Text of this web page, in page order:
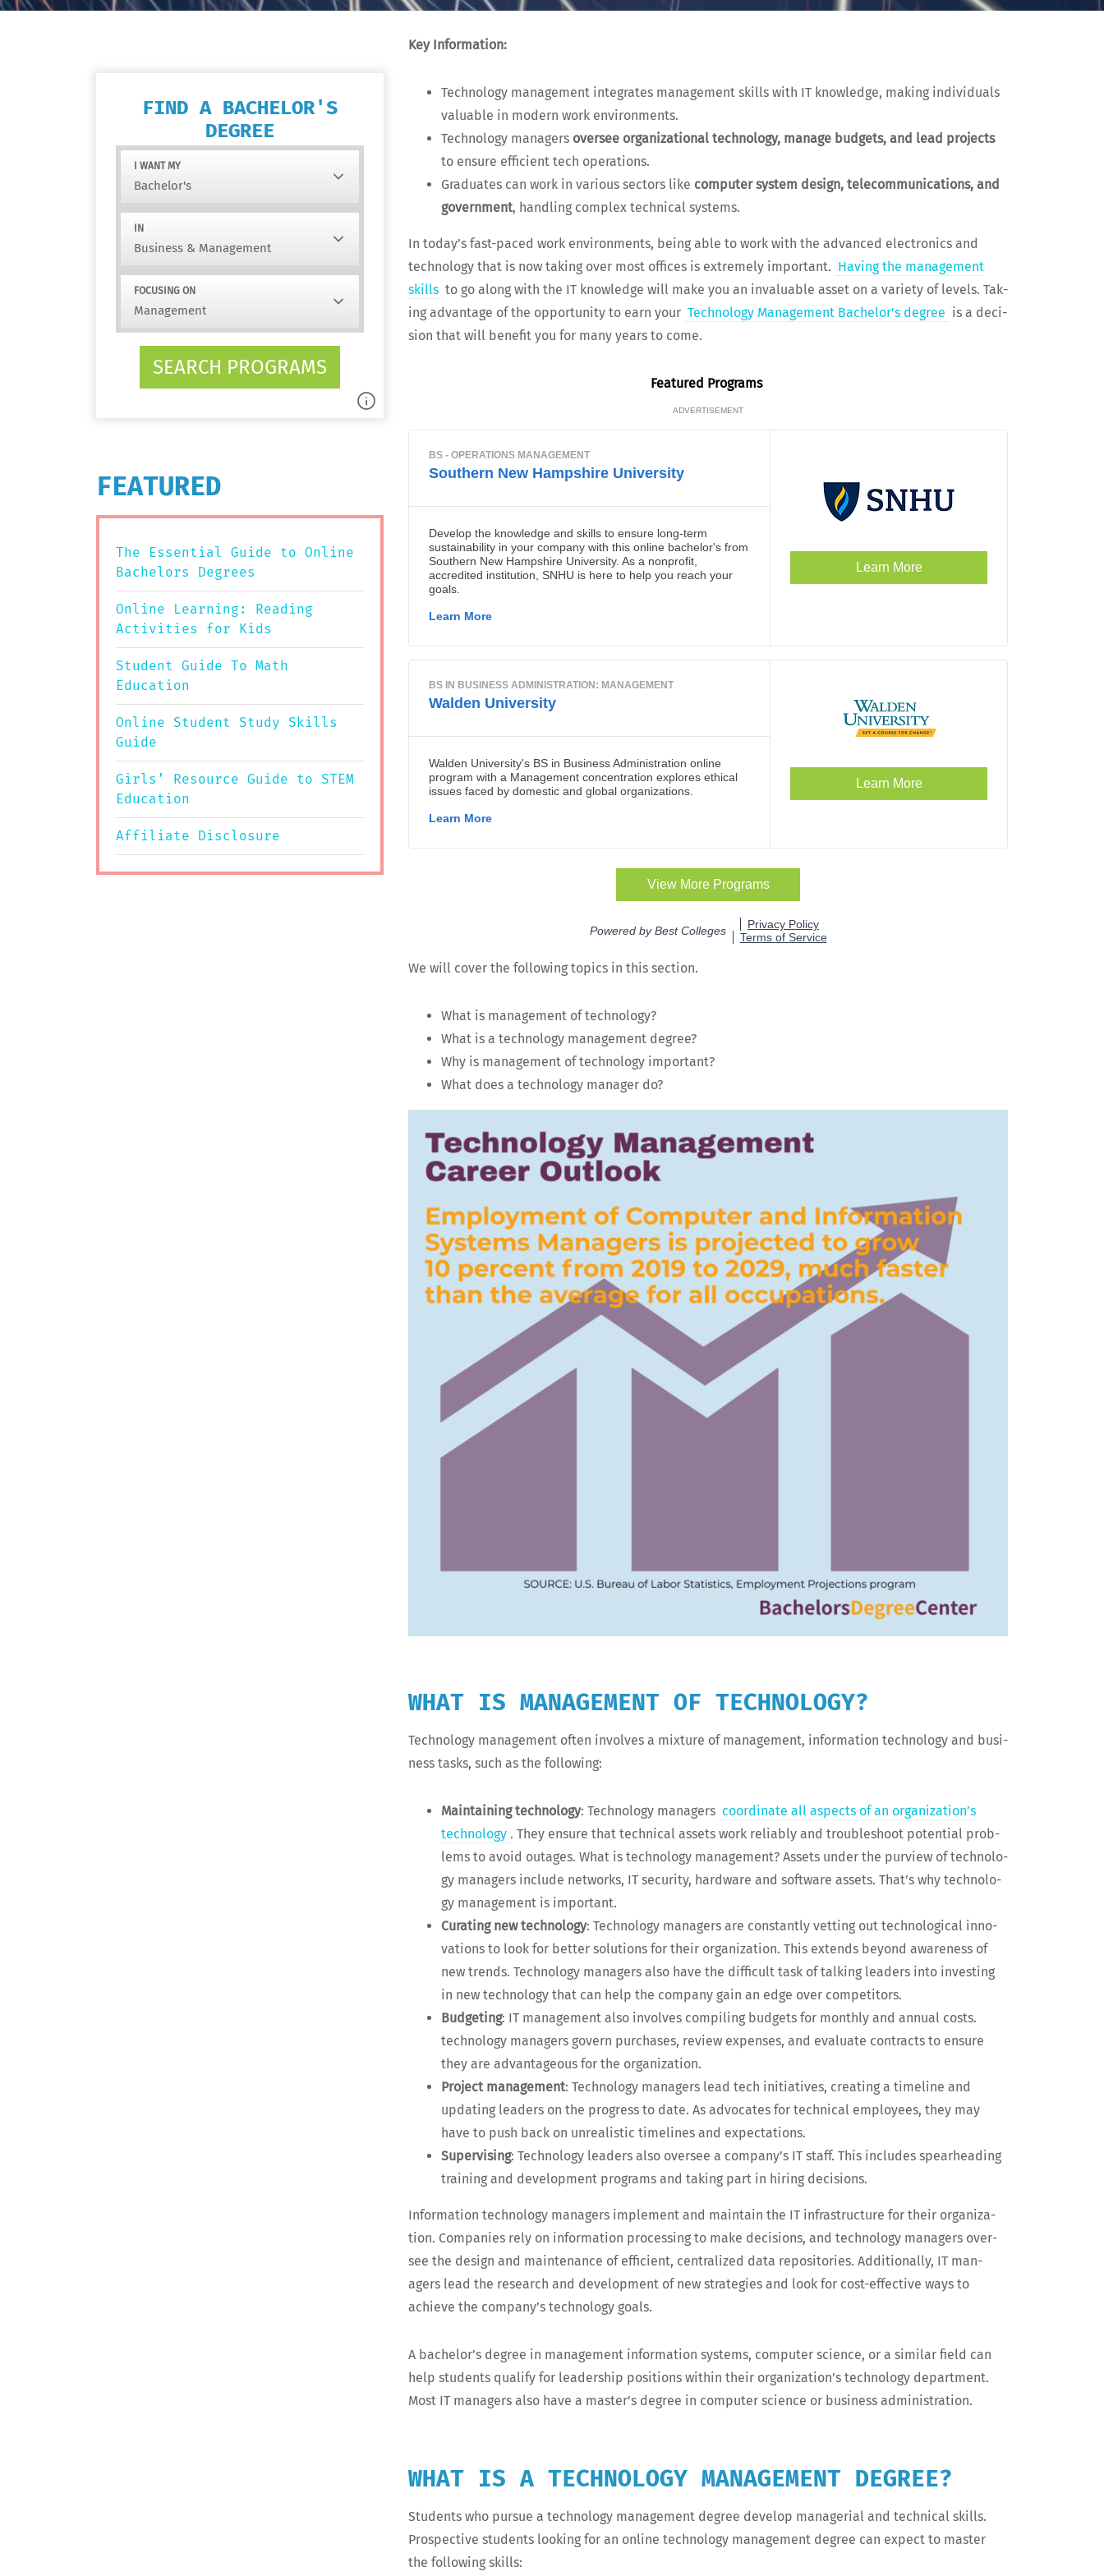
FIND A BACHELOR'S
DEGREE
I WANT MY
IN
FOCUSING ON
SEARCH PROGRAMS
FEATURED
The Essential Guide to Online
Bachelors Degrees
Online Learning: Reading
Activities for Kids
Student Guide To Math
Education
Online Student Study Skills
Guide
Girls’ Resource Guide to STEM
Education
Affiliate Disclosure
Key Infor­ma­tion:
Tech­nol­o­gy man­age­ment inte­grates man­age­ment skills with IT knowl­edge, mak­ing indi­vid­u­als
valu­able in mod­ern work environments.
Tech­nol­o­gy man­agers over­see orga­ni­za­tion­al tech­nol­o­gy, man­age bud­gets, and lead projects
to ensure effi­cient tech operations.
Grad­u­ates can work in var­i­ous sec­tors like com­put­er sys­tem design, telecom­mu­ni­ca­tions, and
gov­ern­ment, han­dling com­plex tech­ni­cal systems.
In today’s fast-paced work envi­ron­ments, being able to work with the advanced elec­tron­ics and
tech­nol­o­gy that is now tak­ing over most offices is extreme­ly impor­tant. Hav­ing the man­age­ment
skills to go along with the IT knowl­edge will make you an invalu­able asset on a vari­ety of lev­els. Tak­
ing advan­tage of the oppor­tu­ni­ty to earn your Tech­nol­o­gy Man­age­ment Bach­e­lor’s degree is a deci­
sion that will ben­e­fit you for many years to come.
Fea­tured Programs
We will cov­er the fol­low­ing top­ics in this section.
What is man­age­ment of technology?
What is a tech­nol­o­gy man­age­ment degree?
Why is man­age­ment of tech­nol­o­gy important?
What does a tech­nol­o­gy man­ag­er do?
WHAT IS MANAGEMENT OF TECHNOLOGY?
Tech­nol­o­gy man­age­ment often involves a mix­ture of man­age­ment, infor­ma­tion tech­nol­o­gy and busi­
ness tasks, such as the following:
Main­tain­ing tech­nol­o­gy: Tech­nol­o­gy man­agers coor­di­nate all aspects of an organization’s
tech­nol­o­gy . They ensure that tech­ni­cal assets work reli­ably and trou­bleshoot poten­tial prob­
lems to avoid out­ages. What is tech­nol­o­gy man­age­ment? Assets under the purview of tech­nol­o­
gy man­agers include net­works, IT secu­ri­ty, hard­ware and soft­ware assets. That’s why tech­nol­o­
gy man­age­ment is important.
Curat­ing new tech­nol­o­gy: Tech­nol­o­gy man­agers are con­stant­ly vet­ting out tech­no­log­i­cal inno­
va­tions to look for bet­ter solu­tions for their orga­ni­za­tion. This extends beyond aware­ness of
new trends. Tech­nol­o­gy man­agers also have the dif­fi­cult task of talk­ing lead­ers into invest­ing
in new tech­nol­o­gy that can help the com­pa­ny gain an edge over competitors.
Bud­get­ing: IT man­age­ment also involves com­pil­ing bud­gets for month­ly and annu­al costs.
tech­nol­o­gy man­agers gov­ern pur­chas­es, review expens­es, and eval­u­ate con­tracts to ensure
they are advan­ta­geous for the organization.
Project man­age­ment: Tech­nol­o­gy man­agers lead tech ini­tia­tives, cre­at­ing a time­line and
updat­ing lead­ers on the progress to date. As advo­cates for tech­ni­cal employ­ees, they may
have to push back on unre­al­is­tic time­lines and expectations.
Super­vis­ing: Tech­nol­o­gy lead­ers also over­see a company’s IT staff. This includes spear­head­ing
train­ing and devel­op­ment pro­grams and tak­ing part in hir­ing decisions.
Infor­ma­tion tech­nol­o­gy man­agers imple­ment and main­tain the IT infra­struc­ture for their orga­ni­za­
tion. Com­pa­nies rely on infor­ma­tion pro­cess­ing to make deci­sions, and tech­nol­o­gy man­agers over­
see the design and main­te­nance of effi­cient, cen­tral­ized data repos­i­to­ries. Addi­tion­al­ly, IT man­
agers lead the research and devel­op­ment of new strate­gies and look for cost-effec­tive ways to
achieve the com­pa­ny’s tech­nol­o­gy goals.
A bachelor’s degree in man­age­ment infor­ma­tion sys­tems, com­put­er sci­ence, or a sim­i­lar field can
help stu­dents qual­i­fy for lead­er­ship posi­tions with­in their organization’s tech­nol­o­gy depart­ment.
Most IT man­agers also have a master’s degree in com­put­er sci­ence or busi­ness administration.
WHAT IS A TECHNOLOGY MANAGEMENT DEGREE?
Stu­dents who pur­sue a tech­nol­o­gy man­age­ment degree devel­op man­age­r­i­al and tech­ni­cal skills.
Prospec­tive stu­dents look­ing for an online tech­nol­o­gy man­age­ment degree can expect to mas­ter
the fol­low­ing skills: